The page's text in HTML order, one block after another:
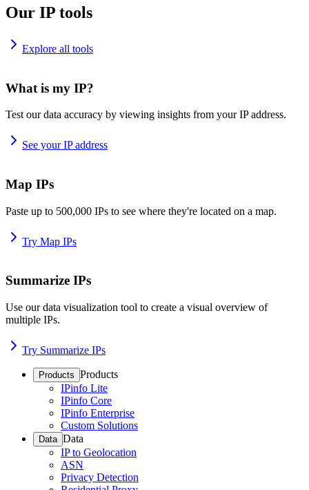
Our IP tools
Explore all tools
What is my IP?
Test our data accuracy by viewing insights from your IP address.
See your IP address
Map IPs
Paste up to 500,000 IPs to see where they're located on a map.
Try Map IPs
Summarize IPs
Use our data visualization tool to create a visual overview of
multiple IPs.
Try Summarize IPs
Products Products
IPinfo Lite
IPinfo Core
IPinfo Enterprise
Custom Solutions
Data Data
IP to Geolocation
ASN
Privacy Detection